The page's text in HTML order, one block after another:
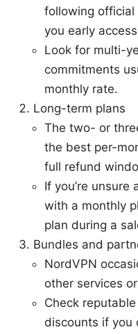
following official
you early
Look for multi-
commitments
monthly rate.
Long-term plans
The two- or
the best per-
full refund
If you’re
with a monthly
plan during a
Bundles and
NordVPN
other services
Check
discounts if you